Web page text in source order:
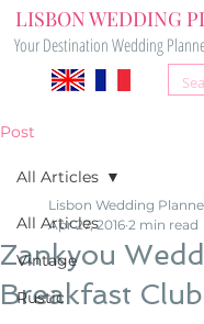
LISBON WEDDING
Your Destination Wedding
Post
All Articles
Vintage
Rustic
All Articles
Zankyou
Breakfast Club
Lisbon Wedding
Apr 27, 2016 2 min read